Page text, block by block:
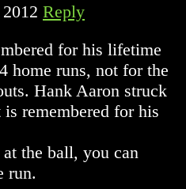
Reply
for his lifetime
home runs, not for the
Hank Aaron struck
remembered for his
the ball, you can
run.